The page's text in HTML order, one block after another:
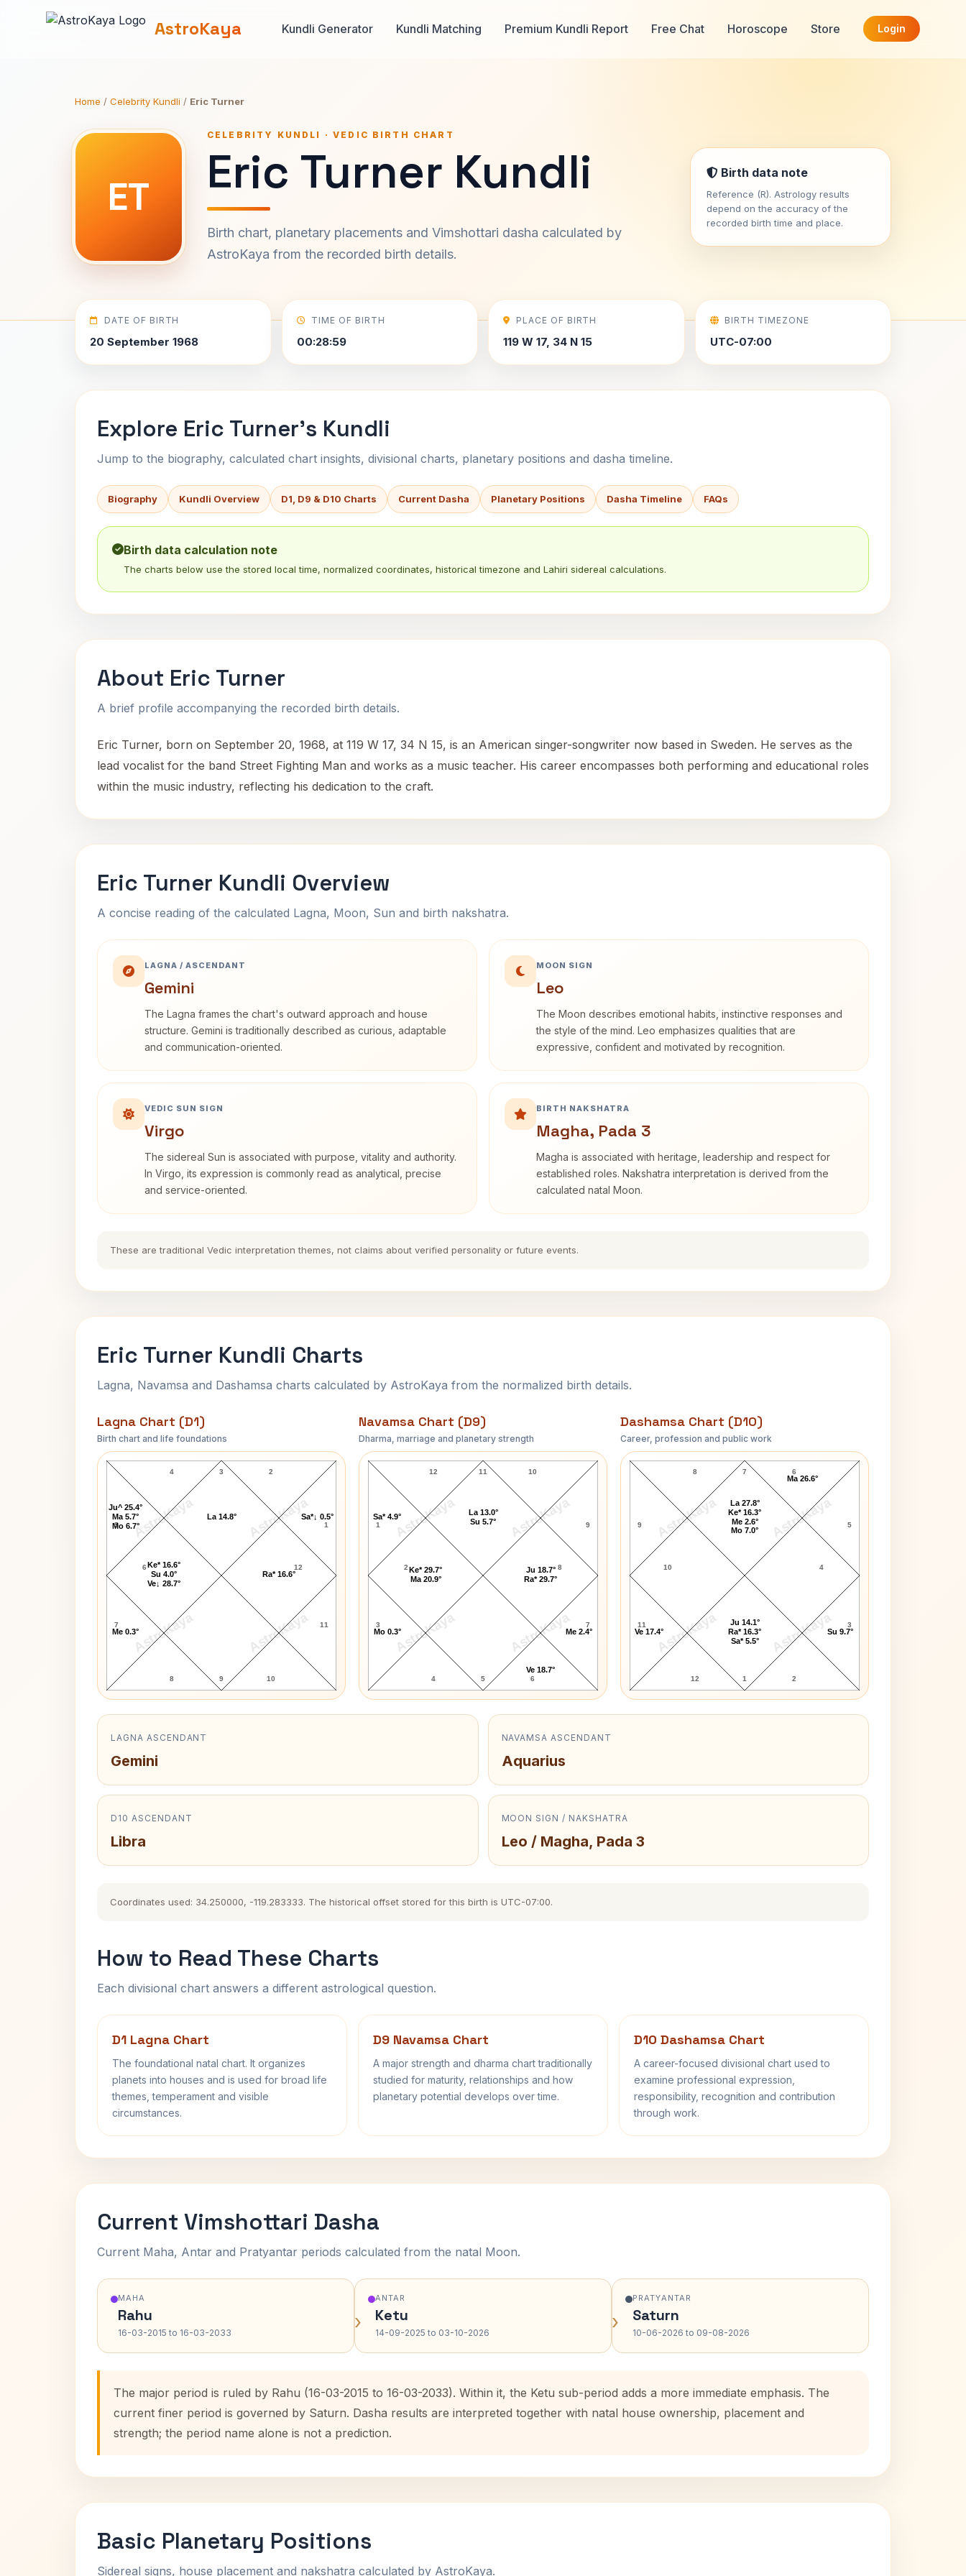
AstroKaya Kundli Generator Kundli Matching Premium Kundli Report Free Chat Horoscope Store Login
Home / Celebrity Kundli / Eric Turner
ET
CELEBRITY KUNDLI · VEDIC BIRTH CHART
Eric Turner Kundli
Birth chart, planetary placements and Vimshottari dasha calculated by
AstroKaya from the recorded birth details.
Birth data note
Reference (R). Astrology results
depend on the accuracy of the
recorded birth time and place.
DATE OF BIRTH
20 September 1968
TIME OF BIRTH
00:28:59
PLACE OF BIRTH
119 W 17, 34 N 15
BIRTH TIMEZONE
UTC-07:00
Explore Eric Turner's Kundli
Jump to the biography, calculated chart insights, divisional charts, planetary positions and dasha timeline.
Biography Kundli Overview D1, D9 & D10 Charts Current Dasha Planetary Positions Dasha Timeline FAQs
Birth data calculation note
The charts below use the stored local time, normalized coordinates, historical timezone and Lahiri sidereal calculations.
About Eric Turner
A brief profile accompanying the recorded birth details.
Eric Turner, born on September 20, 1968, at 119 W 17, 34 N 15, is an American singer-songwriter now based in Sweden. He serves as the
lead vocalist for the band Street Fighting Man and works as a music teacher. His career encompasses both performing and educational roles
within the music industry, reflecting his dedication to the craft.
Eric Turner Kundli Overview
A concise reading of the calculated Lagna, Moon, Sun and birth nakshatra.
LAGNA / ASCENDANT
Gemini
The Lagna frames the chart's outward approach and house
structure. Gemini is traditionally described as curious, adaptable
and communication-oriented.
MOON SIGN
Leo
The Moon describes emotional habits, instinctive responses and
the style of the mind. Leo emphasizes qualities that are
expressive, confident and motivated by recognition.
VEDIC SUN SIGN
Virgo
The sidereal Sun is associated with purpose, vitality and authority.
In Virgo, its expression is commonly read as analytical, precise
and service-oriented.
BIRTH NAKSHATRA
Magha, Pada 3
Magha is associated with heritage, leadership and respect for
established roles. Nakshatra interpretation is derived from the
calculated natal Moon.
These are traditional Vedic interpretation themes, not claims about verified personality or future events.
Eric Turner Kundli Charts
Lagna, Navamsa and Dashamsa charts calculated by AstroKaya from the normalized birth details.
Lagna Chart (D1)
Birth chart and life foundations
AstroKaya AstroKaya
AstroKaya AstroKaya
Eric Turner Lagna Chart
3
4
5
6
7
8 9 10
11
12
1
2
Sa*↓ 0.5°
La 14.8°
Ju^ 25.4°
Ma 5.7°
Mo 6.7°
Ke* 16.6°
Su 4.0°
Ve↓ 28.7°
Me 0.3°
Ra* 16.6°
Navamsa Chart (D9)
Dharma, marriage and planetary strength
AstroKaya AstroKaya
AstroKaya AstroKaya
Eric Turner Navamsa Chart
11
12
1
2
3
4 5 6
7
8
9
10
Sa* 4.9°
Ke* 29.7°
Ma 20.9°
Mo 0.3°
Ve 18.7°
Me 2.4°
Ju 18.7°
Ra* 29.7°
La 13.0°
Su 5.7°
Dashamsa Chart (D10)
Career, profession and public work
AstroKaya AstroKaya
AstroKaya AstroKaya
Eric Turner D10 Chart
7
8
9
10
11
12 1 2
3
4
5
6
Ju 14.1°
Ra* 16.3°
Sa* 5.5°
Su 9.7°
Ma 26.6°
La 27.8°
Ke* 16.3°
Me 2.6°
Mo 7.0°
Ve 17.4°
LAGNA ASCENDANT
Gemini
NAVAMSA ASCENDANT
Aquarius
D10 ASCENDANT
Libra
MOON SIGN / NAKSHATRA
Leo / Magha, Pada 3
Coordinates used: 34.250000, -119.283333. The historical offset stored for this birth is UTC-07:00.
How to Read These Charts
Each divisional chart answers a different astrological question.
D1 Lagna Chart
The foundational natal chart. It organizes
planets into houses and is used for broad life
themes, temperament and visible
circumstances.
D9 Navamsa Chart
A major strength and dharma chart traditionally
studied for maturity, relationships and how
planetary potential develops over time.
D10 Dashamsa Chart
A career-focused divisional chart used to
examine professional expression,
responsibility, recognition and contribution
through work.
Current Vimshottari Dasha
Current Maha, Antar and Pratyantar periods calculated from the natal Moon.
MAHA
Rahu
16-03-2015 to 16-03-2033 ›
ANTAR
Ketu
14-09-2025 to 03-10-2026 ›
PRATYANTAR
Saturn
10-06-2026 to 09-08-2026
The major period is ruled by Rahu (16-03-2015 to 16-03-2033). Within it, the Ketu sub-period adds a more immediate emphasis. The
current finer period is governed by Saturn. Dasha results are interpreted together with natal house ownership, placement and
strength; the period name alone is not a prediction.
Basic Planetary Positions
Sidereal signs, house placement and nakshatra calculated by AstroKaya.